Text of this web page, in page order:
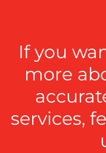
If you
more
services,